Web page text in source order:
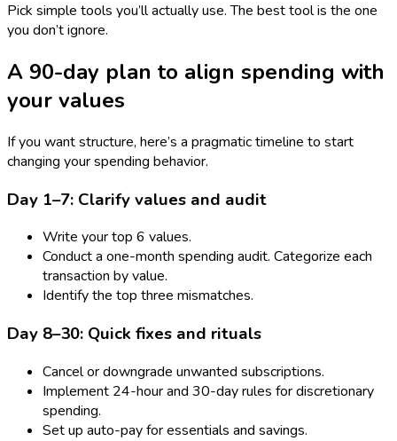
Pick simple tools you’ll actually use. The best tool is the one
you don’t ignore.
A 90-day plan to align spending with
your values
If you want structure, here’s a pragmatic timeline to start
changing your spending behavior.
Day 1–7: Clarify values and audit
Write your top 6 values.
Conduct a one-month spending audit. Categorize each
transaction by value.
Identify the top three mismatches.
Day 8–30: Quick fixes and rituals
Cancel or downgrade unwanted subscriptions.
Implement 24-hour and 30-day rules for discretionary
spending.
Set up auto-pay for essentials and savings.